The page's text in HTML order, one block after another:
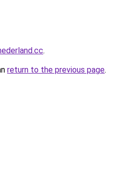
.
return to the previous page.